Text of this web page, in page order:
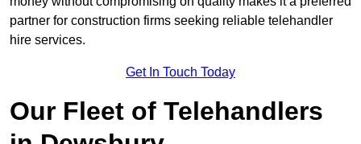
partner for construction firms seeking reliable telehandler
hire services.
Get In Touch Today
Our Fleet of Telehandlers